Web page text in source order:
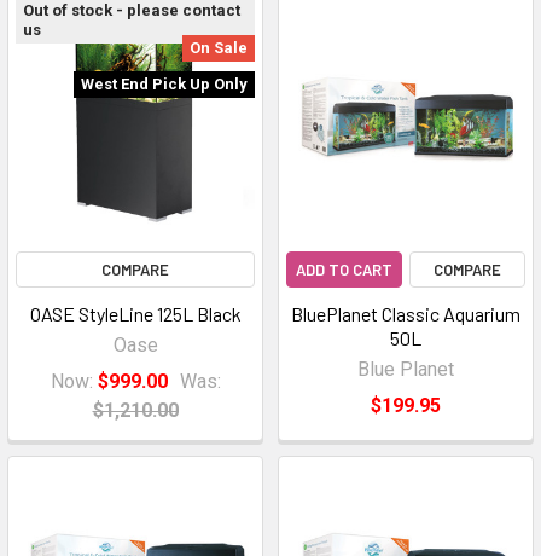
Out of stock - please contact
us
On Sale
West End Pick Up Only
COMPARE
OASE StyleLine 125L Black
Oase
Now: $999.00 Was:
$1,210.00
ADD TO CART COMPARE
BluePlanet Classic Aquarium
50L
Blue Planet
$199.95